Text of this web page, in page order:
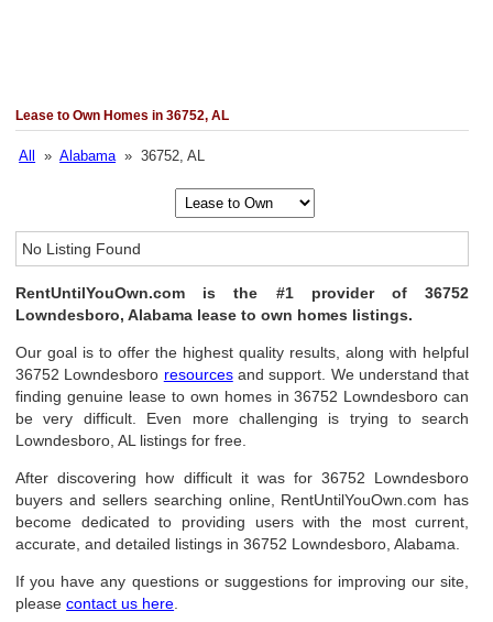
Lease to Own Homes in 36752, AL
All »Alabama» 36752, AL
No Listing Found
RentUntilYouOwn.com is the #1 provider of 36752
Lowndesboro, Alabama lease to own homes listings.
Our goal is to offer the highest quality results, along with helpful
36752 Lowndesboro resourcesand support. We understand that
finding genuine lease to own homes in 36752 Lowndesboro can
be very difficult. Even more challenging is trying to search
Lowndesboro, AL listings for free.
After discovering how difficult it was for 36752 Lowndesboro
buyers and sellers searching online, RentUntilYouOwn.com has
become dedicated to providing users with the most current,
accurate, and detailed listings in 36752 Lowndesboro, Alabama.
If you have any questions or suggestions for improving our site,
pleasecontact us here